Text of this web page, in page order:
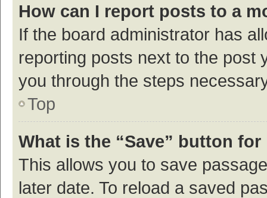
How can I report posts to a
If the board administrator has
reporting posts next to the post
you through the steps
Top
What is the “Save” button
This allows you to save
later date. To reload a saved